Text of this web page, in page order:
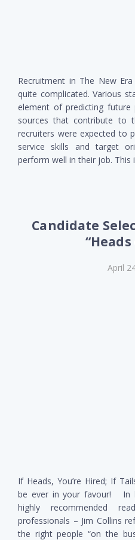
Recruitment in The New
quite complicated. Various
element of predicting
sources that contribute to
recruiters were expected to
service skills and target
perform well in their job. This
Candidate
April
If Heads, You’re Hired; If
be ever in your favour! In
highly recommended
professionals – Jim Collins
the right people “on the